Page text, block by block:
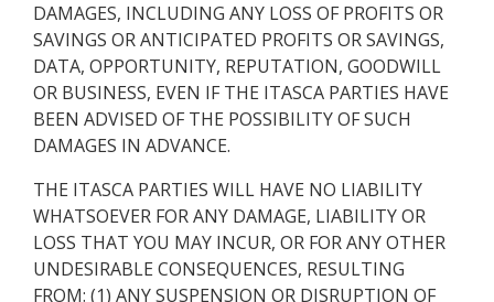
DAMAGES, INCLUDING ANY LOSS OF PROFITS OR
SAVINGS OR ANTICIPATED PROFITS OR SAVINGS,
DATA, OPPORTUNITY, REPUTATION, GOODWILL
OR BUSINESS, EVEN IF THE ITASCA PARTIES HAVE
BEEN ADVISED OF THE POSSIBILITY OF SUCH
DAMAGES IN ADVANCE.
THE ITASCA PARTIES WILL HAVE NO LIABILITY
WHATSOEVER FOR ANY DAMAGE, LIABILITY OR
LOSS THAT YOU MAY INCUR, OR FOR ANY OTHER
UNDESIRABLE CONSEQUENCES, RESULTING
FROM: (1) ANY SUSPENSION OR DISRUPTION OF